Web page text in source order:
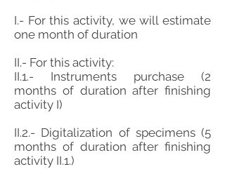
I.- For this activity, we will estimate
one month of duration
II.- For this activity:
II.1.- Instruments purchase (2
months of duration after finishing
activity I)
II.2.- Digitalization of specimens (5
months of duration after finishing
activity II.1.)